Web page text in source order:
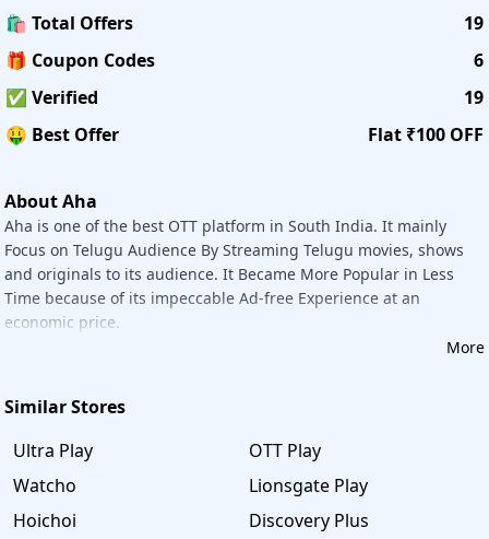
availed by Authorized Users who conform to the provisions
be required to provide Your Login Credentials that may
contain Personal Information and Sensitive Personal
Payment Options
and Netbanking.
Offers:
1. Extra Rs.100 Off on Yearly Subscription Plan.
2. Flat 50% OFF on Annual Subscription.
How to Save More on Aha withSavee
Saveealways saves your money and time. There are 4
Step 2: Type 'Aha' in the search bar and go to the relevant
Step 3: Select the Offer you wish to redeem and click on
Get Code or Deal button to proceed further.
Step 4:You will be redirected to the Aha website. Apply
Promo code to get maximum discount.
🛍️ Total Offers
19
🎁 Coupon Codes
6
✅ Verified
19
🤑 Best Offer
Flat ₹100 OFF
About Aha
Aha is one of the best OTT platform in South India. It mainly
Focus on Telugu Audience By Streaming Telugu movies, shows
and originals to its audience. It Became More Popular in Less
Time because of its impeccable Ad-free Experience at an
economic price.
More
Similar Stores
Ultra Play
OTT Play
Watcho
Lionsgate Play
Hoichoi
Discovery Plus